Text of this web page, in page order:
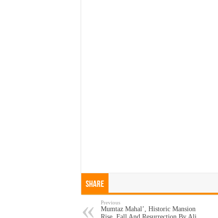
Share
Previous
Mumtaz Mahal’, Historic Mansion